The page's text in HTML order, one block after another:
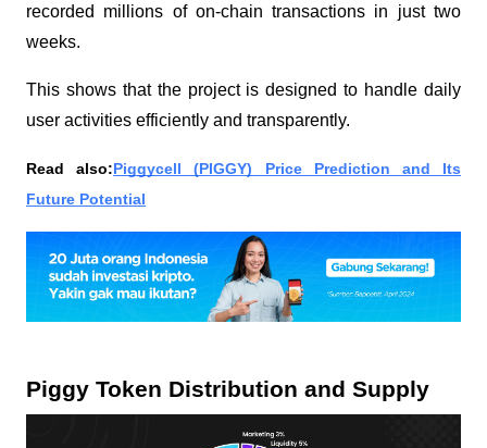
recorded millions of on-chain transactions in just two
weeks.
This shows that the project is designed to handle daily
user activities efficiently and transparently.
Read also:Piggycell (PIGGY) Price Prediction and Its
Future Potential
Piggy Token Distribution and Supply